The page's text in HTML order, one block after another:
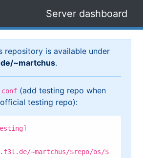
Server dashboard
repository is available under
~martchus.
(add testing repo when
testing repo):
~martchus/$repo/os/$